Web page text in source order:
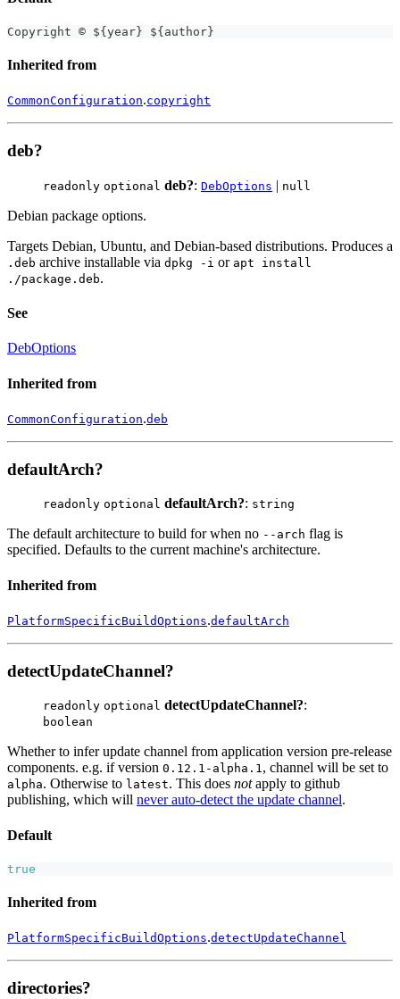
Copyright © ${ year } ${ author }
Inherited from
CommonConfiguration.copyright
deb?
readonly optional deb?: DebOptions | null
Debian package options.
Targets Debian, Ubuntu, and Debian-based distributions. Produces a
.deb archive installable via dpkg -i or apt install
./package.deb.
See
DebOptions
Inherited from
CommonConfiguration.deb
defaultArch?
readonly optional defaultArch?: string
The default architecture to build for when no --arch flag is
specified. Defaults to the current machine's architecture.
Inherited from
PlatformSpecificBuildOptions.defaultArch
detectUpdateChannel?
readonly optional detectUpdateChannel?:
boolean
Whether to infer update channel from application version pre-release
components. e.g. if version 0.12.1-alpha.1, channel will be set to
alpha. Otherwise to latest. This does notapply to github
publishing, which will never auto-detect the update channel.
Default
true
Inherited from
PlatformSpecificBuildOptions.detectUpdateChannel
directories?